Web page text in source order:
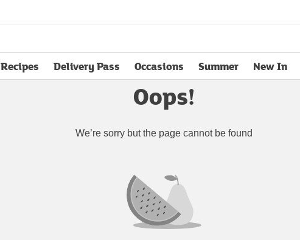
Recipes Delivery Pass
opens in new tabOccasions Summer New In
Oops!
We’re sorry but the page cannot be found